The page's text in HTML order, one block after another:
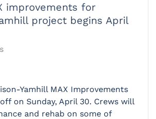
improvements for
project begins April
Yamhill MAX Improvements
on Sunday, April 30. Crews will
and rehab on some of